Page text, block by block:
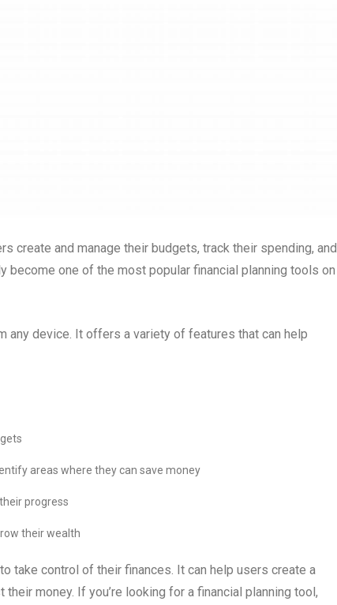
create and manage their budgets, track their spending, and
become one of the most popular financial planning tools on
any device. It offers a variety of features that can help
areas where they can save money
progress
their wealth
take control of their finances. It can help users create a
money. If you’re looking for a financial planning tool,